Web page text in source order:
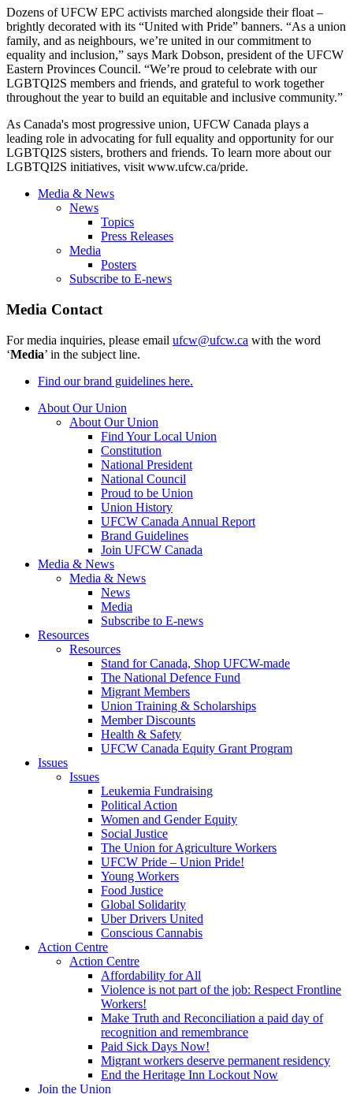
Dozens of UFCW EPC activists marched alongside their float –
brightly decorated with its “United with Pride” banners. “As a union
family, and as neighbours, we’re united in our commitment to
equality and inclusion,” says Mark Dobson, president of the UFCW
Eastern Provinces Council. “We’re proud to celebrate with our
LGBTQI2S members and friends, and grateful to work together
throughout the year to build an equitable and inclusive community.”
As Canada's most progressive union, UFCW Canada plays a
leading role in advocating for full equality and opportunity for our
LGBTQI2S sisters, brothers and friends. To learn more about our
LGBTQI2S initiatives, visitwww.ufcw.ca/pride.
Media & News
News
Topics
Press Releases
Media
Posters
Subscribe to E-news
Media Contact
For media inquiries, please email ufcw@ufcw.ca with the word
‘Media’ in the subject line.
Find our brand guidelines here.
About Our Union
About Our Union
Find Your Local Union
Constitution
National President
National Council
Proud to be Union
Union History
UFCW Canada Annual Report
Brand Guidelines
Join UFCW Canada
Media & News
Media & News
News
Media
Subscribe to E-news
Resources
Resources
Stand for Canada, Shop UFCW-made
The National Defence Fund
Migrant Members
Union Training & Scholarships
Member Discounts
Health & Safety
UFCW Canada Equity Grant Program
Issues
Issues
Leukemia Fundraising
Political Action
Women and Gender Equity
Social Justice
The Union for Agriculture Workers
UFCW Pride – Union Pride!
Young Workers
Food Justice
Global Solidarity
Uber Drivers United
Conscious Cannabis
Action Centre
Action Centre
Affordability for All
Violence is not part of the job: Respect Frontline
Workers!
Make Truth and Reconciliation a paid day of
recognition and remembrance
Paid Sick Days Now!
Migrant workers deserve permanent residency
End the Heritage Inn Lockout Now
Join the Union